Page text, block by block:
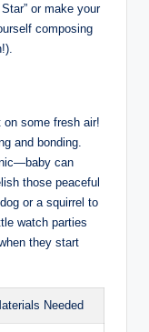
or make your
composing
on some fresh air!
and bonding.
can
those peaceful
or a squirrel to
watch parties
they start
Needed